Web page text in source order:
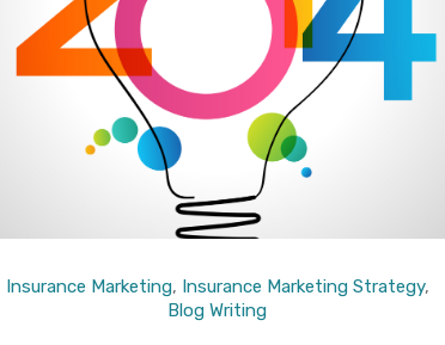
Insurance Marketing, Insurance Marketing Strategy,
Blog Writing